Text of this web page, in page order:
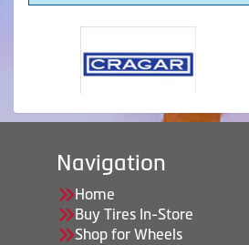
Navigation
Home
Buy Tires In-Store
Shop for Wheels